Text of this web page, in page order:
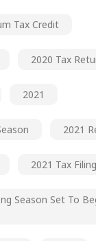
Tax Credit
2020 Tax
2021
2021
2021 Tax Filing
Season Set To